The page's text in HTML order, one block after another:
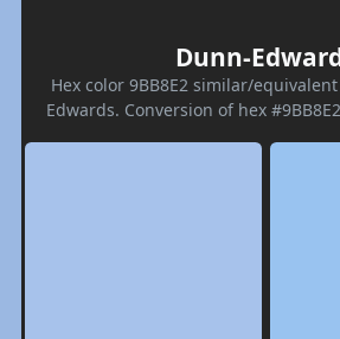
Dunn-
Hex color 9BB8E2 similar/
Edwards. Conversion of hex